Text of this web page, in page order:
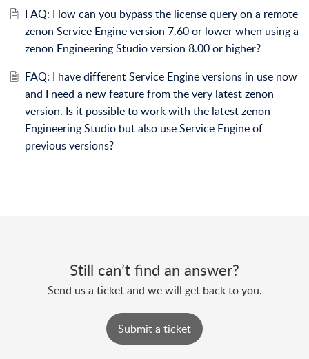
FAQ: How can you bypass the license query on a remote
zenon Service Engine version 7.60 or lower when using a
zenon Engineering Studio version 8.00 or higher?
FAQ: I have different Service Engine versions in use now
and I need a new feature from the very latest zenon
version. Is it possible to work with the latest zenon
Engineering Studio but also use Service Engine of
previous versions?
Still can’t find an answer?
Send us a ticket and we will get back to you.
Submit a ticket